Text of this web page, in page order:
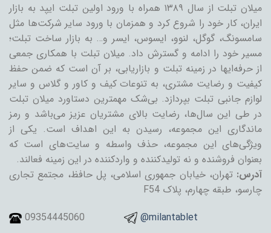
میلان تبلت از سال ۱۳۸۹ همراه با ورود اولین تبلت ایپد به بازار
ایران، کار خود را شروع کرد و همزمان با ورود سایر شرکت‌ها مثل
سامسونگ، گوگل، لنوو، ایسوس، ایسر و… به بازار ساخت تبلت؛
مسیر خود را ادامه و گسترش داد. میلان تبلت با همکاری جمعی
از حرفه‌ایها در زمینه تبلت و بازاریابی، بر آن است که ضمن حفظ
کیفیت و رضایت مشتری، به تنوعات کیف و کاور و گلاس و سایر
لوازم جانبی تبلت بپردازد. بی‌شک مهمترین دستاورد میلان تبلت
در طی این سال‌ها، رضایت بالای مشتریان عزیز می‌باشد و رمز
ماندگاری این مجموعه، رسیدن به این اهداف است. یکی از
ویژگی‌های این مجموعه، حذف واسطه و سایت‌های است که
بعنوان فروشنده و نه تولیدکننده و واردکننده در این زمینه فعالند.
آدرس: تهران، خیابان جمهوری اسلامی، پل حافظ، مجتمع تجاری
چارسو، طبقه چهارم، پلاک F54
09354445060
@milantablet